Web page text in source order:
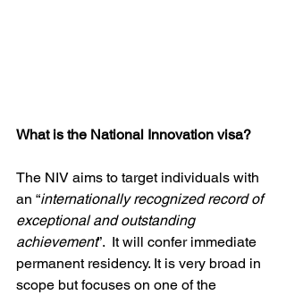
What is the National Innovation visa?
The NIV aims to target individuals with
an “internationally recognized record of
exceptional and outstanding
achievement”.  It will confer immediate
permanent residency. It is very broad in
scope but focuses on one of the